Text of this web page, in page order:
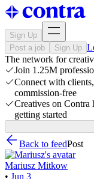
Sign Up
Post a job
Sign Up
The network for
Join 1.25M
Connect with
commission-free
Creatives on Contra
getting started
Back to feedPost
Mariusz Mitkow
• Jun 3